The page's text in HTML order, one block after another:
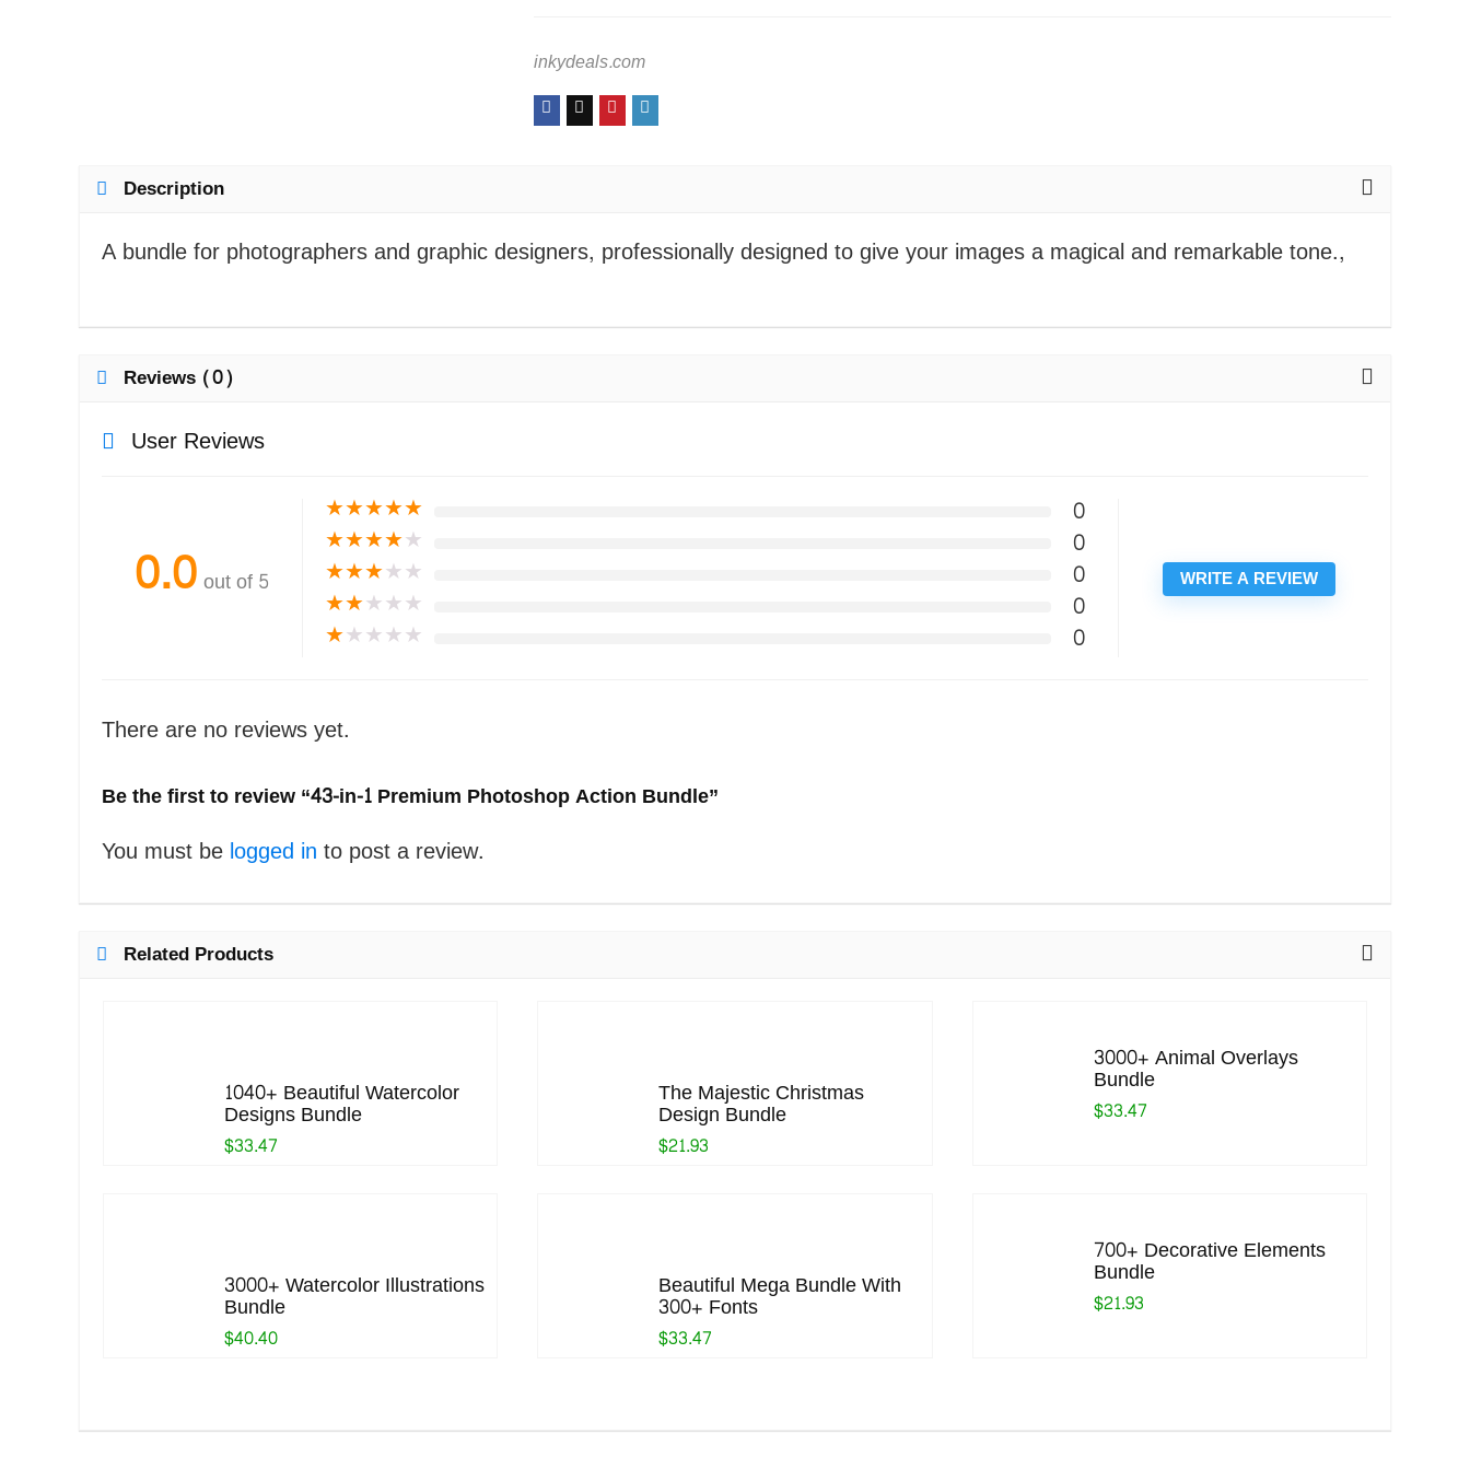
inkydeals.com
Description
A bundle for photographers and graphic designers, professionally designed to give your images a magical and remarkable tone.,
Reviews (0)
User Reviews
0.0out of 5
★★★★★ 0
★★★★★ 0
★★★★★ 0
★★★★★ 0
★★★★★ 0
WRITE A REVIEW
There are no reviews yet.
Be the first to review “43-in-1 Premium Photoshop Action Bundle”
You must belogged into post a review.
Related Products
1040+ Beautiful Watercolor
Designs Bundle
$33.47
The Majestic Christmas
Design Bundle
$21.93
3000+ Animal Overlays
Bundle
$33.47
3000+ Watercolor Illustrations
Bundle
$40.40
Beautiful Mega Bundle With
300+ Fonts
$33.47
700+ Decorative Elements
Bundle
$21.93